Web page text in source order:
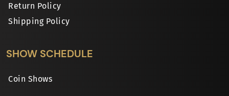
Return Policy
Shipping Policy
SHOW SCHEDULE
Coin Shows